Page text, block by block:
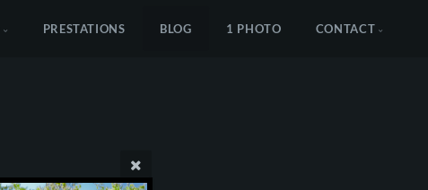
PRESTATIONS BLOG 1 PHOTO CONTACT